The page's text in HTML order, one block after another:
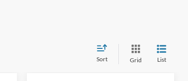
Sort Grid List